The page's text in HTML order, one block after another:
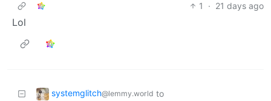
1
· 21 days ago
Lol
systemglitch@lemmy.world to